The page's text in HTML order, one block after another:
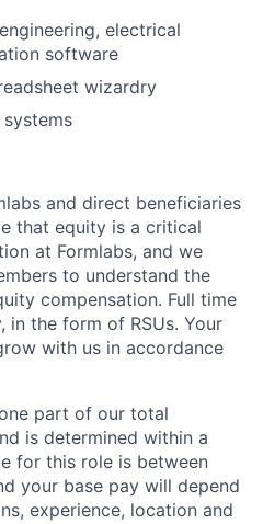
electrical
software
wizardry
and direct beneficiaries
that equity is a critical
at Formlabs, and we
to understand the
compensation. Full time
in the form of RSUs. Your
with us in accordance
part of our total
is determined within a
for this role is between
your base pay will depend
experience, location and